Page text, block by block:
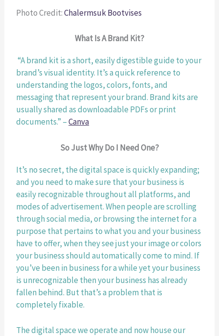
Photo Credit: Chalermsuk Bootvises
What Is A Brand Kit?
“A brand kit is a short, easily digestible guide to your
brand’s visual identity. It’s a quick reference to
understanding the logos, colors, fonts, and
messaging that represent your brand. Brand kits are
usually shared as downloadable PDFs or print
documents.” – Canva
So Just Why Do I Need One?
It’s no secret, the digital space is quickly expanding;
and you need to make sure that your business is
easily recognizable throughout all platforms, and
modes of advertisement. When people are scrolling
through social media, or browsing the internet for a
purpose that pertains to what you and your business
have to offer, when they see just your image or colors
your business should automatically come to mind. If
you’ve been in business for a while yet your business
is unrecognizable then your business has already
fallen behind. But that’s a problem that is
completely fixable.
The digital space we operate and now house our